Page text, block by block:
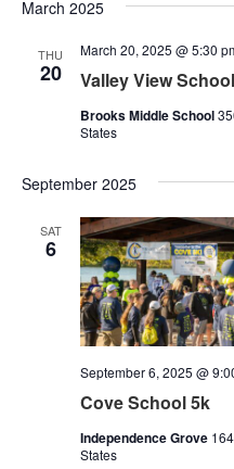
March 2025
THU
20 Valley View
March 20, 2025 @ 5:30
Brooks Middle School
States
September 2025
SAT
6
Cove School 5k
September 6, 2025 @
Independence Grove
States